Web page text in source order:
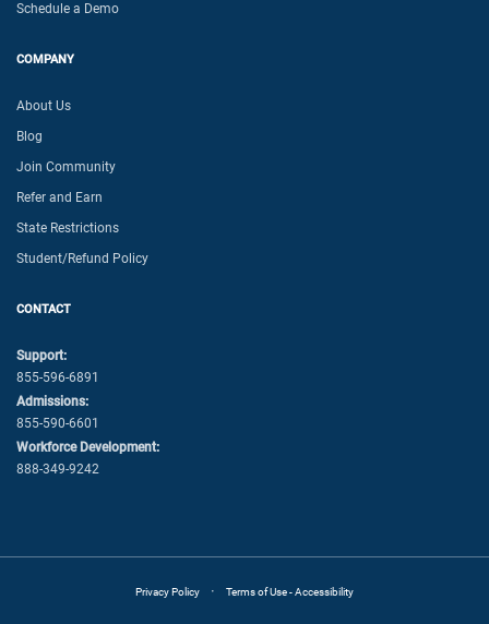
Schedule a Demo
COMPANY
About Us
Blog
Join Community
Refer and Earn
State Restrictions
Student/Refund Policy
CONTACT
Support:
855-596-6891
Admissions:
855-590-6601
Workforce Development:
888-349-9242
Privacy Policy · Terms of Use - Accessibility